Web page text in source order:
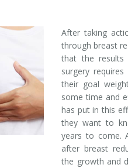
After taking
through breast
that the results
surgery
their goal
some time and
has put in this
they want to
years to come.
after breast
the growth and